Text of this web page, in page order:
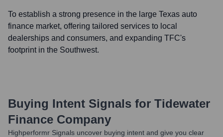
To establish a strong presence in the large Texas auto
finance market, offering tailored services to local
dealerships and consumers, and expanding TFC's
footprint in the Southwest.
Buying Intent Signals for Tidewater
Finance Company
Highperformr Signals uncover buying intent and give you clear